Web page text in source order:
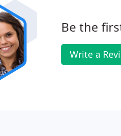
Be the
Write a